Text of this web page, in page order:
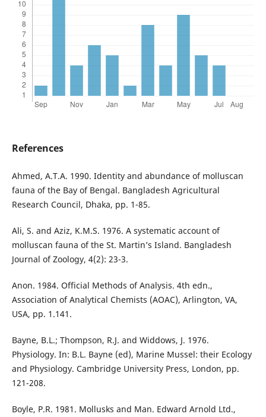
References
Ahmed, A.T.A. 1990. Identity and abundance of molluscan
fauna of the Bay of Bengal. Bangladesh Agricultural
Research Council, Dhaka, pp. 1-85.
Ali, S. and Aziz, K.M.S. 1976. A systematic account of
molluscan fauna of the St. Martin’s Island. Bangladesh
Journal of Zoology, 4(2): 23-3.
Anon. 1984. Official Methods of Analysis. 4th edn.,
Association of Analytical Chemists (AOAC), Arlington, VA,
USA, pp. 1.141.
Bayne, B.L.; Thompson, R.J. and Widdows, J. 1976.
Physiology. In: B.L. Bayne (ed), Marine Mussel: their Ecology
and Physiology. Cambridge University Press, London, pp.
121-208.
Boyle, P.R. 1981. Mollusks and Man. Edward Arnold Ltd.,